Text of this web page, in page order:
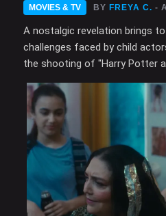
MOVIES & TV BY FREYA C. -
A nostalgic revelation brings
challenges faced by child
the shooting of "Harry Potter